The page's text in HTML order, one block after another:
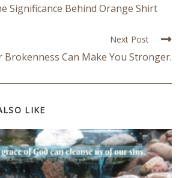
Significance Behind Orange Shirt
Next Post
Brokenness Can Make You Stronger.
LIKE